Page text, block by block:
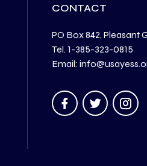
CONTACT
PO Box 842, Pleasant
Tel. 1-385-323-0815
Email: